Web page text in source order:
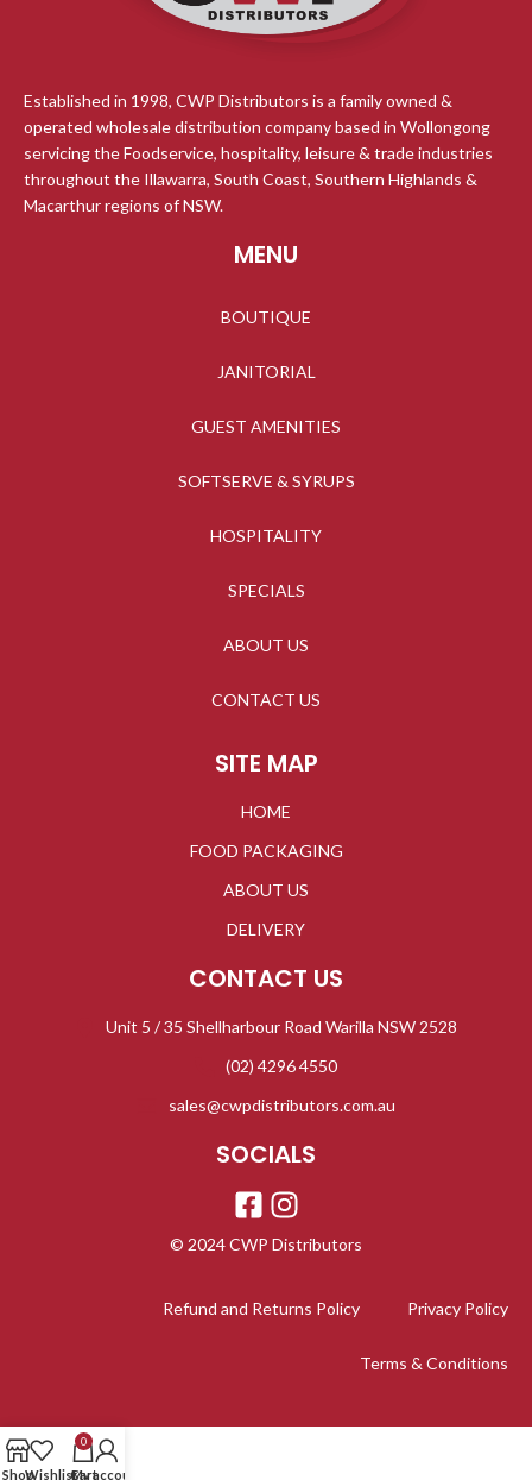
Established in 1998, CWP Distributors is a family owned &
operated wholesale distribution company based in Wollongong
servicing the Foodservice, hospitality, leisure & trade industries
throughout the Illawarra, South Coast, Southern Highlands &
Macarthur regions of NSW.
MENU
BOUTIQUE
JANITORIAL
GUEST AMENITIES
SOFTSERVE & SYRUPS
HOSPITALITY
SPECIALS
ABOUT US
CONTACT US
SITE MAP
HOME
FOOD PACKAGING
ABOUT US
DELIVERY
CONTACT US
Unit 5 / 35 Shellharbour Road Warilla NSW 2528
(02) 4296 4550
sales@cwpdistributors.com.au
SOCIALS
© 2024 CWP Distributors
Refund and Returns Policy Privacy Policy
Terms & Conditions
ShopWishlist
0
Cart
My account